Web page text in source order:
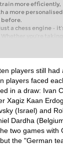
train more efficiently,
a more personalised
before.
a chess engine –
you’re taking
of club chess, or
level: with FRITZ,
intelligently and
than ever
players still had
players faced
in a draw: Ivan
Xagiz Kaan
(Israel) and
Dardha
two games with
the "German